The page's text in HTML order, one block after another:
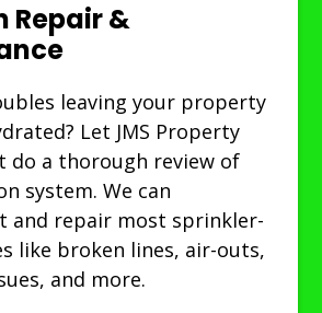
Repair &
leaving your property
Let JMS Property
do a thorough review of
system. We can
and repair most sprinkler-
like broken lines, air-outs,
and more.